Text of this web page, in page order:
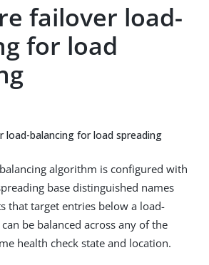
failover load-
for load
load-balancing for load spreading
algorithm is configured with
base distinguished names
that target entries below a load-
be balanced across any of the
health check state and location.